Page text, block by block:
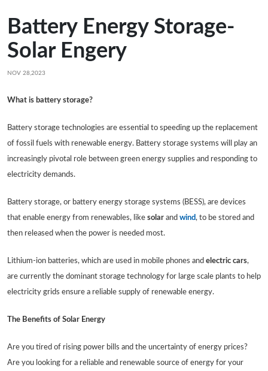
Battery Energy Storage-
Solar Engery
NOV 28,2023
What is battery storage?
Battery storage technologies are essential to speeding up the replacement
of fossil fuels with renewable energy. Battery storage systems will play an
increasingly pivotal role between green energy supplies and responding to
electricity demands.
Battery storage, or battery energy storage systems (BESS), are devices
that enable energy from renewables, like solar and wind, to be stored and
then released when the power is needed most.
Lithium-ion batteries, which are used in mobile phones and electric cars,
are currently the dominant storage technology for large scale plants to help
electricity grids ensure a reliable supply of renewable energy.
The Benefits of Solar Energy
Are you tired of rising power bills and the uncertainty of energy prices?
Are you looking for a reliable and renewable source of energy for your